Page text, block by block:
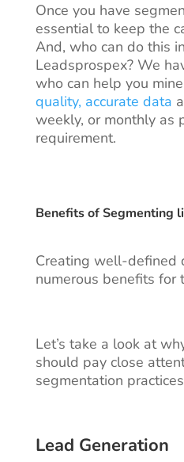
Once you have
essential to keep the
And, who can do this
Leadsprospex? We
who can help you
quality, accurate data
weekly, or monthly as
requirement.
Benefits of Segmenting
Creating well-defined
numerous benefits for
Let’s take a look at
should pay close
segmentation
Lead Generation